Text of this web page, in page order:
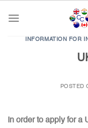
INFORMATION FOR
POSTED
In order to apply for a